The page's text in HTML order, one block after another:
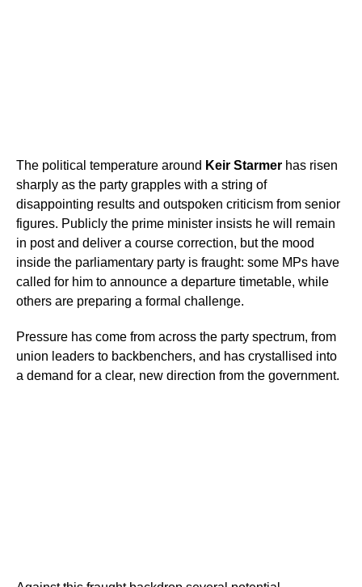
The political temperature around Keir Starmer has risen
sharply as the party grapples with a string of
disappointing results and outspoken criticism from senior
figures. Publicly the prime minister insists he will remain
in post and deliver a course correction, but the mood
inside the parliamentary party is fraught: some MPs have
called for him to announce a departure timetable, while
others are preparing a formal challenge.
Pressure has come from across the party spectrum, from
union leaders to backbenchers, and has crystallised into
a demand for a clear, new direction from the government.